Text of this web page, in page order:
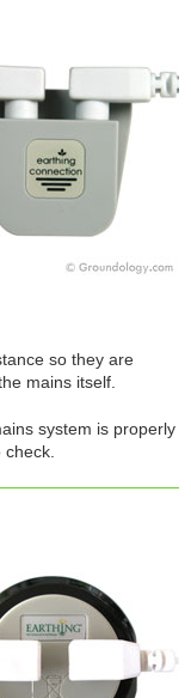
so they are
mains itself.
system is properly